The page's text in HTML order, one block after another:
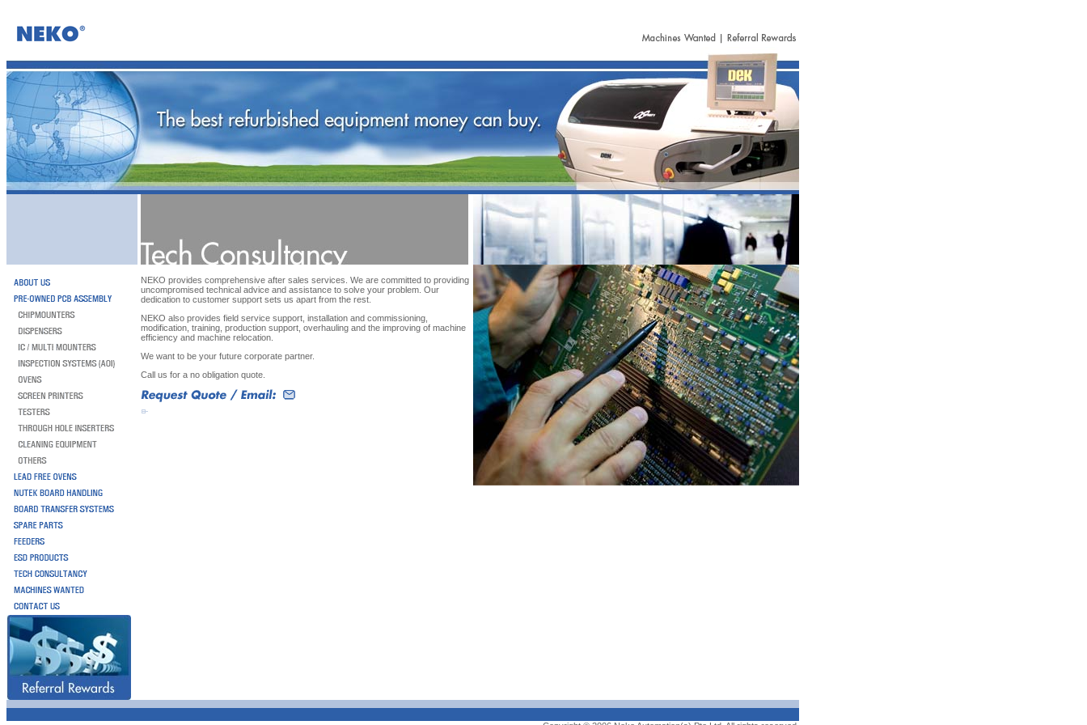
NEKO provides comprehensive after sales services. We are committed to providing
uncompromised technical advice and assistance to solve your problem. Our
dedication to customer support sets us apart from the rest.
NEKO also provides field service support, installation and commissioning,
modification, training, production support, overhauling and the improving of machine
efficiency and machine relocation.
We want to be your future corporate partner.
Call us for a no obligation quote.